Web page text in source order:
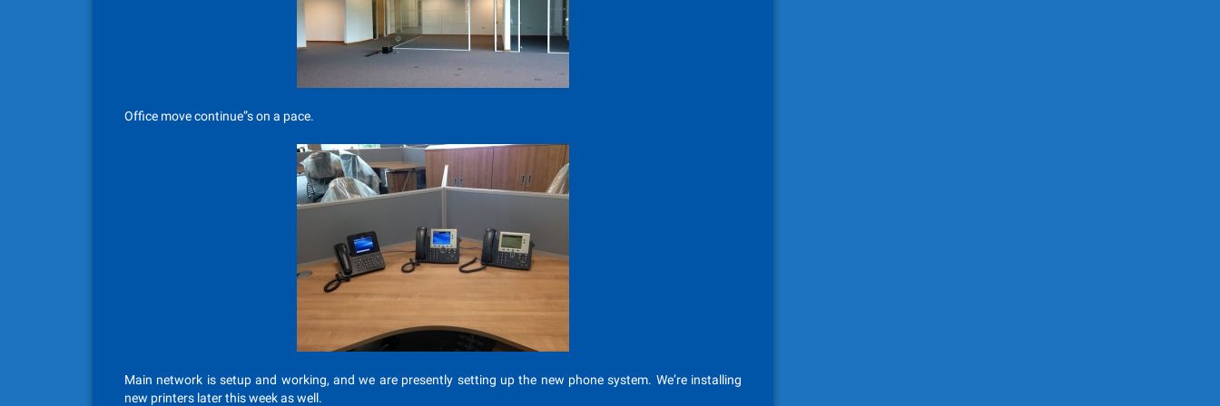
Office move continue”s on a pace.
Main network is setup and working, and we are presently setting up the new phone system. We’re installing
new printers later this week as well.